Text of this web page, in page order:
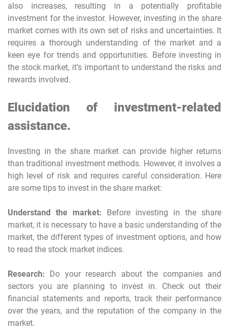
also increases, resulting in a potentially profitable
investment for the investor. However, investing in the share
market comes with its own set of risks and uncertainties. It
requires a thorough understanding of the market and a
keen eye for trends and opportunities. Before investing in
the stock market, it’s important to understand the risks and
rewards involved.
Elucidation of investment-related
assistance.
Investing in the share market can provide higher returns
than traditional investment methods. However, it involves a
high level of risk and requires careful consideration. Here
are some tips to invest in the share market:
Understand the market: Before investing in the share
market, it is necessary to have a basic understanding of the
market, the different types of investment options, and how
to read the stock market indices.
Research: Do your research about the companies and
sectors you are planning to invest in. Check out their
financial statements and reports, track their performance
over the years, and the reputation of the company in the
market.